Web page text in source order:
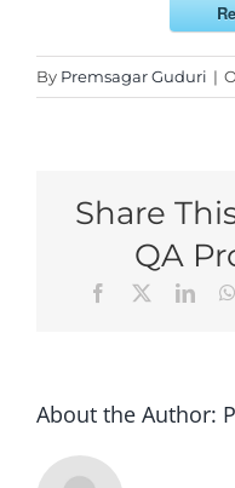
By Premsagar Guduri |
Share
QA
Facebook
About the Author: